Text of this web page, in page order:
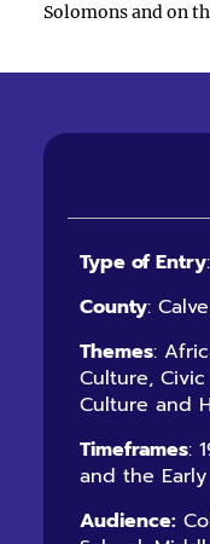
Solomons and on
Type of Entry
County:
Themes:
Culture,
Culture and
Timeframes:
and the
Audience: